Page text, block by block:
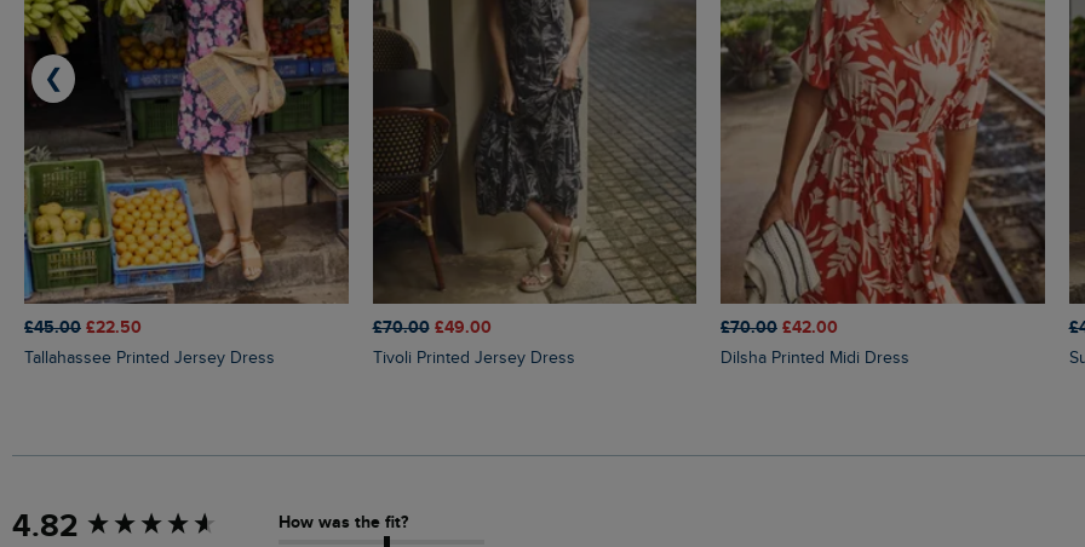
£45.00 £22.50
Tallahassee Printed Jersey Dress
£70.00 £49.00
Tivoli Printed Jersey Dress
£70.00 £42.00
Dilsha Printed Midi Dress
❮
4.82 How was the fit?
New content loaded